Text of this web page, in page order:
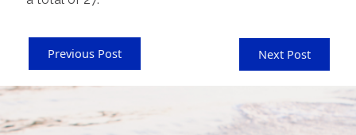
Previous Post Next Post